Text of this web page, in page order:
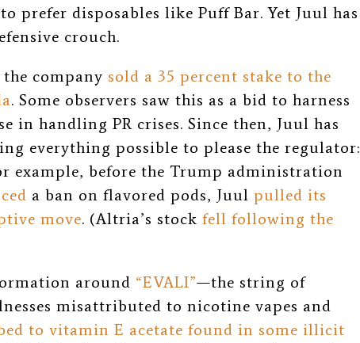
prefer disposables like Puff Bar. Yet Juul has
crouch.
company sold a 35 percent stake to the
. Some observers saw this as a bid to harness
in handling PR crises. Since then, Juul has
everything possible to please the regulator:
example, before the Trump administration
a ban on flavored pods, Juul pulled its
move. (Altria’s stock fell following the
around “EVALI”—the string of
misattributed to nicotine vapes and
to vitamin E acetate found in some illicit